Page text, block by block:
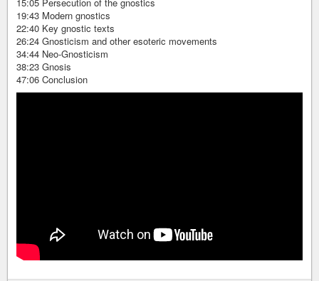
19:43 Modern gnostics
22:40 Key gnostic texts
26:24 Gnosticism and other esoteric movements
34:44 Neo-Gnosticism
38:23 Gnosis
47:06 Conclusion